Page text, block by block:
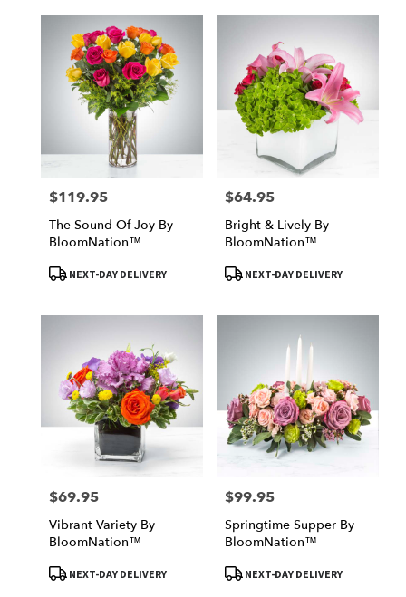
Price:
$119.95
The Sound Of Joy By
BloomNation™
ProductNEXT-DAY DELIVERY
Price:
$64.95
Bright & Lively By
BloomNation™
ProductNEXT-DAY DELIVERY
Price:
$69.95
Vibrant Variety By
BloomNation™
ProductNEXT-DAY DELIVERY
Price:
$99.95
Springtime Supper By
BloomNation™
ProductNEXT-DAY DELIVERY